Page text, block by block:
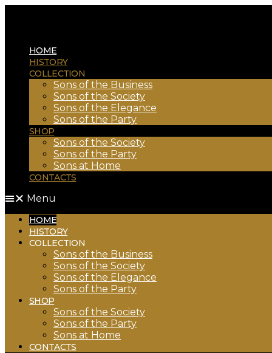
HOME
HISTORY
COLLECTION
Sons of the Business
Sons of the Society
Sons of the Elegance
Sons of the Party
SHOP
Sons of the Society
Sons of the Party
Sons at Home
CONTACTS
Menu
HOME
HISTORY
COLLECTION
Sons of the Business
Sons of the Society
Sons of the Elegance
Sons of the Party
SHOP
Sons of the Society
Sons of the Party
Sons at Home
CONTACTS